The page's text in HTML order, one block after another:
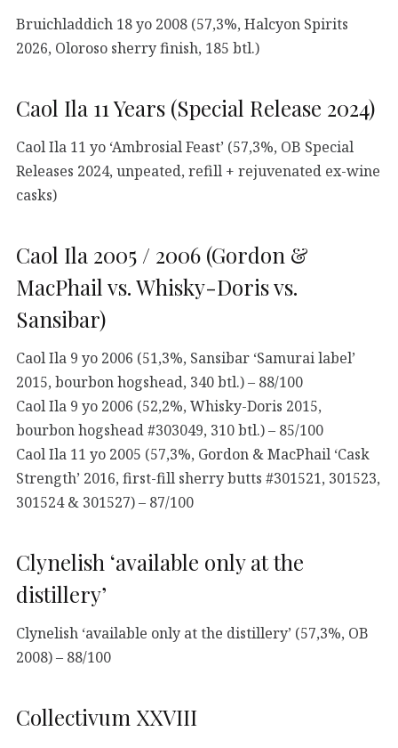
Bruichladdich 18 yo 2008 (57,3%, Halcyon Spirits
2026, Oloroso sherry finish, 185 btl.)
Caol Ila 11 Years (Special Release 2024)
Caol Ila 11 yo ‘Ambrosial Feast’ (57,3%, OB Special
Releases 2024, unpeated, refill + rejuvenated ex-wine
casks)
Caol Ila 2005 / 2006 (Gordon &
MacPhail vs. Whisky-Doris vs.
Sansibar)
Caol Ila 9 yo 2006 (51,3%, Sansibar ‘Samurai label’
2015, bourbon hogshead, 340 btl.) – 88/100
Caol Ila 9 yo 2006 (52,2%, Whisky-Doris 2015,
bourbon hogshead #303049, 310 btl.) – 85/100
Caol Ila 11 yo 2005 (57,3%, Gordon & MacPhail ‘Cask
Strength’ 2016, first-fill sherry butts #301521, 301523,
301524 & 301527) – 87/100
Clynelish ‘available only at the
distillery’
Clynelish ‘available only at the distillery’ (57,3%, OB
2008) – 88/100
Collectivum XXVIII